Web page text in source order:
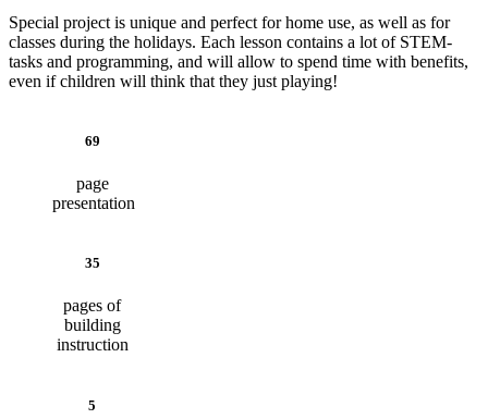
Special project is unique and perfect for home use, as well as for
classes during the holidays. Each lesson contains a lot of STEM-
tasks and programming, and will allow to spend time with benefits,
even if children will think that they just playing!
69
page
presentation
35
pages of
building
instruction
5